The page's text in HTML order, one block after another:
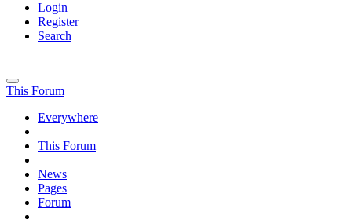
Login
Register
Search
This Forum
Everywhere
This Forum
News
Pages
Forum